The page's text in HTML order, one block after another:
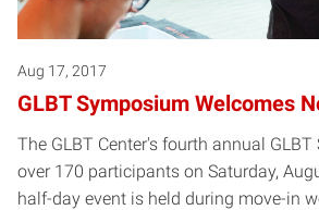
Aug 17, 2017
GLBT Symposium Welcomes
The GLBT Center's fourth annual
over 170 participants on Saturday,
half-day event is held during move-in